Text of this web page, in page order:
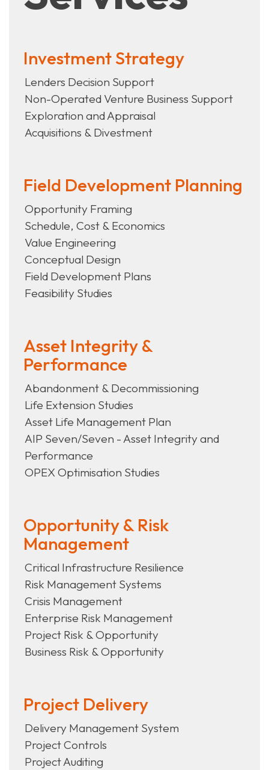
Investment Strategy
Lenders Decision Support
Non-Operated Venture Business Support
Exploration and Appraisal
Acquisitions & Divestment
Field Development Planning
Opportunity Framing
Schedule, Cost & Economics
Value Engineering
Conceptual Design
Field Development Plans
Feasibility Studies
Asset Integrity &
Performance
Abandonment & Decommissioning
Life Extension Studies
Asset Life Management Plan
AIP Seven/Seven - Asset Integrity and
Performance
OPEX Optimisation Studies
Opportunity & Risk
Management
Critical Infrastructure Resilience
Risk Management Systems
Crisis Management
Enterprise Risk Management
Project Risk & Opportunity
Business Risk & Opportunity
Project Delivery
Delivery Management System
Project Controls
Project Auditing